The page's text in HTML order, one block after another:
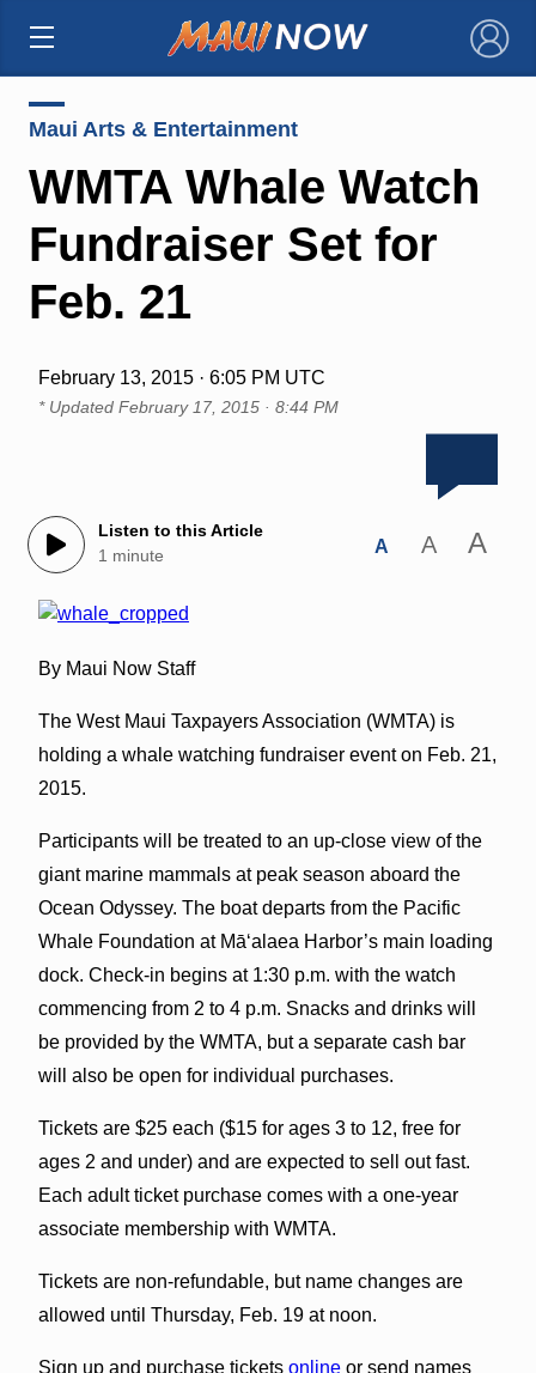
×
Maui Arts & Entertainment
WMTA Whale Watch
Fundraiser Set for
Feb. 21
February 13, 2015 · 6:05 PM UTC
* Updated February 17, 2015 · 8:44 PM
Listen to this Article
1 minute
A A A
By Maui Now Staff
The West Maui Taxpayers Association (WMTA) is
holding a whale watching fundraiser event on Feb. 21,
2015.
Participants will be treated to an up-close view of the
giant marine mammals at peak season aboard the
Ocean Odyssey. The boat departs from the Pacific
Whale Foundation at Mā‘alaea Harbor’s main loading
dock. Check-in begins at 1:30 p.m. with the watch
commencing from 2 to 4 p.m. Snacks and drinks will
be provided by the WMTA, but a separate cash bar
will also be open for individual purchases.
Tickets are $25 each ($15 for ages 3 to 12, free for
ages 2 and under) and are expected to sell out fast.
Each adult ticket purchase comes with a one-year
associate membership with WMTA.
Tickets are non-refundable, but name changes are
allowed until Thursday, Feb. 19 at noon.
Sign up and purchase tickets onlineor send names